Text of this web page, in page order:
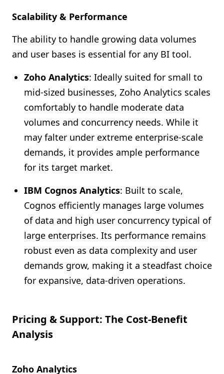
Scalability & Performance
The ability to handle growing data volumes
and user bases is essential for any BI tool.
Zoho Analytics: Ideally suited for small to
mid-sized businesses, Zoho Analytics scales
comfortably to handle moderate data
volumes and concurrency needs. While it
may falter under extreme enterprise-scale
demands, it provides ample performance
for its target market.
IBM Cognos Analytics: Built to scale,
Cognos efficiently manages large volumes
of data and high user concurrency typical of
large enterprises. Its performance remains
robust even as data complexity and user
demands grow, making it a steadfast choice
for expansive, data-driven operations.
Pricing & Support: The Cost-Benefit
Analysis
Zoho Analytics